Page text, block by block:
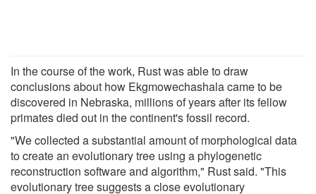
In the course of the work, Rust was able to draw
conclusions about how Ekgmowechashala came to be
discovered in Nebraska, millions of years after its fellow
primates died out in the continent's fossil record.
"We collected a substantial amount of morphological data
to create an evolutionary tree using a phylogenetic
reconstruction software and algorithm," Rust said. "This
evolutionary tree suggests a close evolutionary